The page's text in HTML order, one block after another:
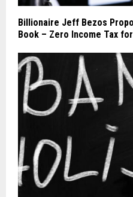
Billionaire Jeff Bezos
Book – Zero Income Tax